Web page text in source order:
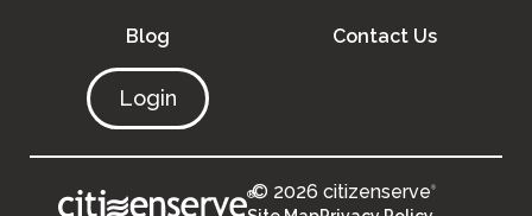
Blog Contact Us
Login
®© 2026 citizenserve®